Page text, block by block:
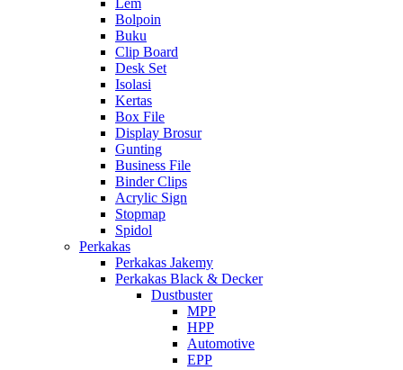
Lem
Bolpoin
Buku
Clip Board
Desk Set
Isolasi
Kertas
Box File
Display Brosur
Gunting
Business File
Binder Clips
Acrylic Sign
Stopmap
Spidol
Perkakas
Perkakas Jakemy
Perkakas Black & Decker
Dustbuster
MPP
HPP
Automotive
EPP